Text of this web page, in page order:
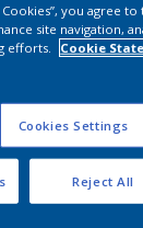
Cookies”, you agree
site navigation,
efforts.
Cookie
Cookies Settings
Reject All